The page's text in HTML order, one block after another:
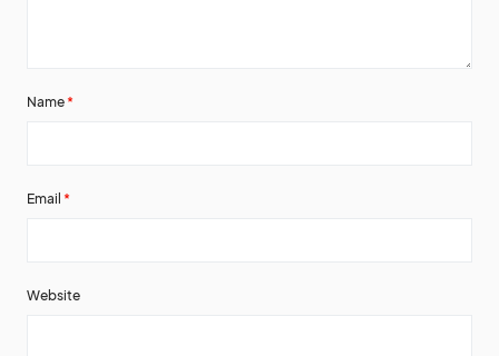
Name *
Email *
Website